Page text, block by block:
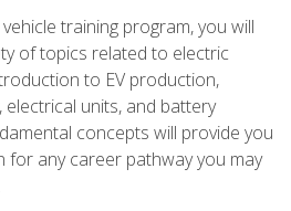
training program, you will
of topics related to electric
to EV production,
electrical units, and battery
concepts will provide you
any career pathway you may